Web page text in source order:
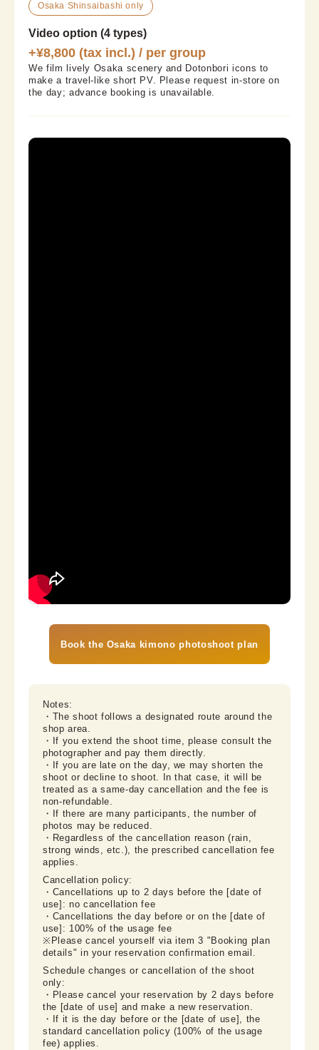
Osaka Shinsaibashi only
Video option (4 types)
+¥8,800 (tax incl.) / per group
We film lively Osaka scenery and Dotonbori icons to
make a travel-like short PV. Please request in-store on
the day; advance booking is unavailable.
Book the Osaka kimono photoshoot plan
Notes:
・The shoot follows a designated route around the
shop area.
・If you extend the shoot time, please consult the
photographer and pay them directly.
・If you are late on the day, we may shorten the
shoot or decline to shoot. In that case, it will be
treated as a same-day cancellation and the fee is
non-refundable.
・If there are many participants, the number of
photos may be reduced.
・Regardless of the cancellation reason (rain,
strong winds, etc.), the prescribed cancellation fee
applies.
Cancellation policy:
・Cancellations up to 2 days before the [date of
use]: no cancellation fee
・Cancellations the day before or on the [date of
use]: 100% of the usage fee
※Please cancel yourself via item 3 "Booking plan
details" in your reservation confirmation email.
Schedule changes or cancellation of the shoot
only:
・Please cancel your reservation by 2 days before
the [date of use] and make a new reservation.
・If it is the day before or the [date of use], the
standard cancellation policy (100% of the usage
fee) applies.